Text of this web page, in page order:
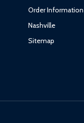
Order Information
Nashville
Sitemap